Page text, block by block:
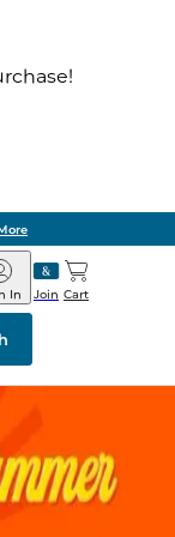
Join
In Cart